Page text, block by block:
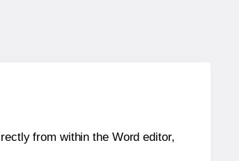
from within the Word editor,